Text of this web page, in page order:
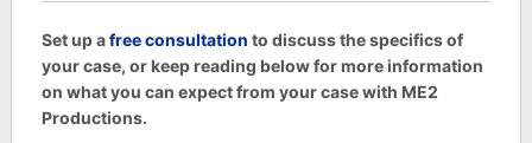
Set up afree consultation to discuss the specifics of
your case, or keep reading below for more information
on what you can expect from your case with ME2
Productions.